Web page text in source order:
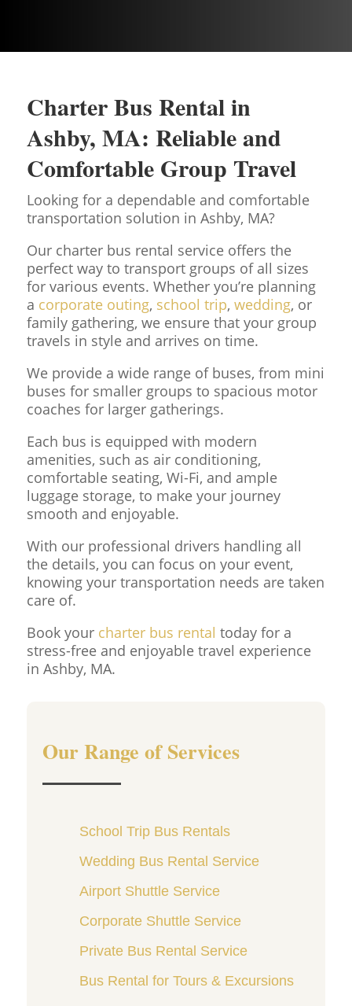
Charter Bus Rental in
Ashby, MA: Reliable and
Comfortable Group Travel
Looking for a dependable and comfortable
transportation solution in Ashby, MA?
Our charter bus rental service offers the
perfect way to transport groups of all sizes
for various events. Whether you’re planning
a corporate outing, school trip, wedding, or
family gathering, we ensure that your group
travels in style and arrives on time.
We provide a wide range of buses, from mini
buses for smaller groups to spacious motor
coaches for larger gatherings.
Each bus is equipped with modern
amenities, such as air conditioning,
comfortable seating, Wi-Fi, and ample
luggage storage, to make your journey
smooth and enjoyable.
With our professional drivers handling all
the details, you can focus on your event,
knowing your transportation needs are taken
care of.
Book your charter bus rental today for a
stress-free and enjoyable travel experience
in Ashby, MA.
Our Range of Services
School Trip Bus Rentals
Wedding Bus Rental Service
Airport Shuttle Service
Corporate Shuttle Service
Private Bus Rental Service
Bus Rental for Tours & Excursions